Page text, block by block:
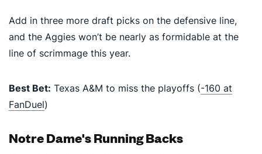
Add in three more draft picks on the defensive line,
and the Aggies won’t be nearly as formidable at the
line of scrimmage this year.
Best Bet: Texas A&M to miss the playoffs (-160 at
FanDuel)
Notre Dame's Running Backs